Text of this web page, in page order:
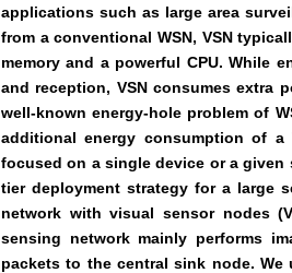
applications such as large area
from a conventional WSN, VSN
memory and a powerful CPU. While
and reception, VSN consumes extra
well-known energy-hole problem of
additional energy consumption of a
focused on a single device or a
tier deployment strategy for a large
network with visual sensor nodes
sensing network mainly performs
packets to the central sink node.